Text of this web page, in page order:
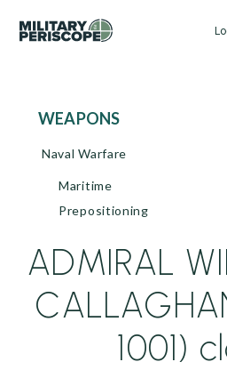
WEAPONS
Naval Warfare
Maritime
Prepositioning
ADMIRAL
1001)